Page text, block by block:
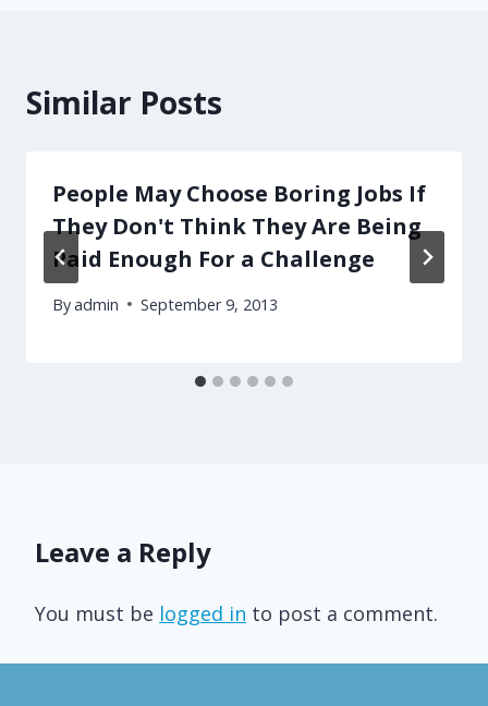
Similar Posts
People May Choose Boring Jobs If
They Don't Think They Are Being
Paid Enough For a Challenge
Byadmin September 9, 2013
Leave a Reply
You must be logged in to post a comment.